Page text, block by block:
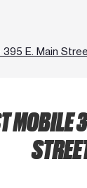
E. Main
MOBILE